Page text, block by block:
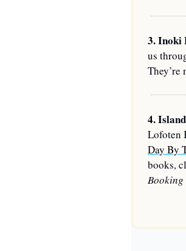
3. Inoki
us
4.
Lofoten
Day By
books,
Booking